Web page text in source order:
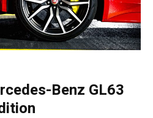
Benz GL63